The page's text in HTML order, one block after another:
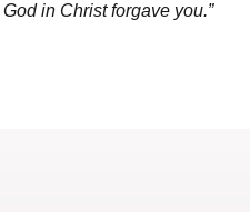
in Christ forgave you.”